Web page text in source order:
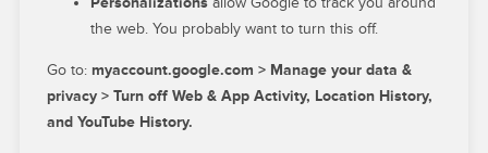
the web. You probably want to turn this off.
Go to: myaccount.google.com > Manage your data &
privacy > Turn off Web & App Activity, Location History,
and YouTube History.